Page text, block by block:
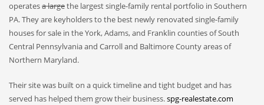
operatesa largethe largest single-family rental portfolio in Southern
PA. They are keyholders to the best newly renovated single-family
houses for sale in the York, Adams, and Franklin counties of South
Central Pennsylvania and Carroll and Baltimore County areas of
Northern Maryland.
Their site was built on a quick timeline and tight budget and has
served has helped them grow their business.spg-realestate.com